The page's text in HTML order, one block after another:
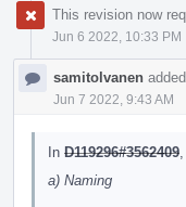
This revision now
Jun 6 2022, 10:33 PM
samitolvanen
Jun 7 2022, 9:43 AM
In D119296#3562409
a) Naming